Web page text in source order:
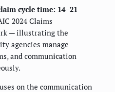
cycle time: 14–21
2024 Claims
— illustrating the
agencies manage
and communication
on the communication